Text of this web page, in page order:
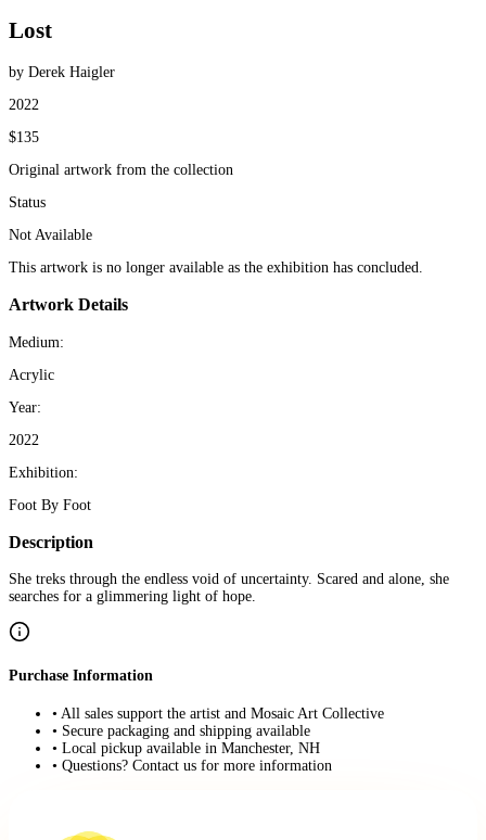
Lost
by Derek Haigler
2022
$135
Original artwork from the collection
Status
Not Available
This artwork is no longer available as the exhibition has concluded.
Artwork Details
Medium:
Acrylic
Year:
2022
Exhibition:
Foot By Foot
Description
She treks through the endless void of uncertainty. Scared and alone, she
searches for a glimmering light of hope.
Purchase Information
• All sales support the artist and Mosaic Art Collective
• Secure packaging and shipping available
• Local pickup available in Manchester, NH
• Questions? Contact us for more information